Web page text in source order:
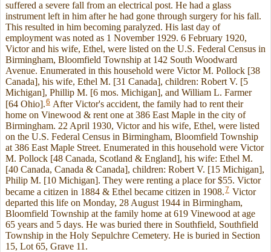
suffered a severe fall from an electrical post. He had a glass
instrument left in him after he had gone through surgery for his fall.
This resulted in him becoming paralyzed. His last day of
employment was noted as 1 November 1929. 6 February 1920,
Victor and his wife, Ethel, were listed on the U.S. Federal Census in
Birmingham, Bloomfield Township at 142 South Woodward
Avenue. Enumerated in this household were Victor M. Pollock [38
Canada], his wife, Ethel M. [31 Canada], children: Robert V. [5
Michigan], Phillip M. [6 mos. Michigan], and William L. Farmer
[64 Ohio].6 After Victor's accident, the family had to rent their
home on Vinewood & rent one at 386 East Maple in the city of
Birmingham. 22 April 1930, Victor and his wife, Ethel, were listed
on the U.S. Federal Census in Birmingham, Bloomfield Township
at 386 East Maple Street. Enumerated in this household were Victor
M. Pollock [48 Canada, Scotland & England], his wife: Ethel M.
[40 Canada, Canada & Canada], children: Robert V. [15 Michigan],
Philip M. [10 Michigan]. They were renting a place for $55. Victor
became a citizen in 1884 & Ethel became citizen in 1908.7 Victor
departed this life on Monday, 28 August 1944 in Birmingham,
Bloomfield Township at the family home at 619 Vinewood at age
65 years and 5 days. He was buried there in Southfield, Southfield
Township in the Holy Sepulchre Cemetery. He is buried in Section
15, Lot 65, Grave 11.